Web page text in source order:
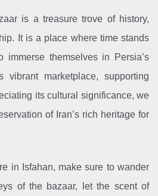
is a treasure trove of history,
It is a place where time stands
immerse themselves in Persia’s
marketplace, supporting
its cultural significance, we
of Iran’s rich heritage for
in Isfahan, make sure to wander
of the bazaar, let the scent of